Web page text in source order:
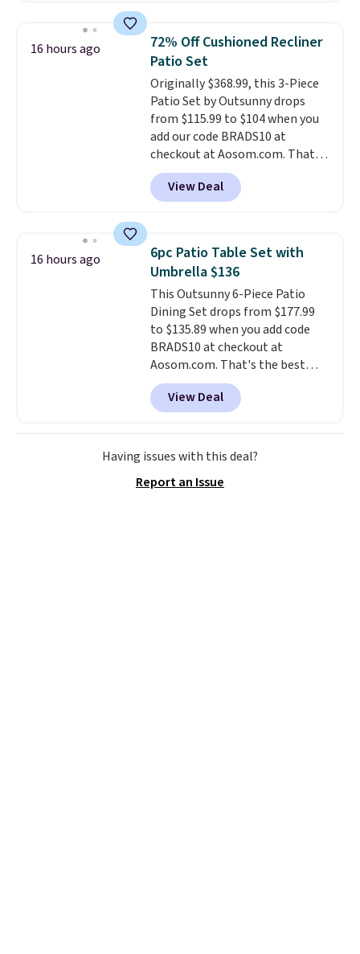
Bluetooth wireless connectivity,
touch controls, and a compact
charging case that doubles as
a wireless power bank for
compatible devices when
you're in a pinch.Whether
you're listening to music, taking
calls, or catching up on
podcasts, they're an affordable
everyday option that easily slips
for free.
16 hours ago
72% Off Cushioned Recliner
Patio Set
Originally $368.99, this 3-Piece
Patio Set by Outsunny drops
from $115.99 to $104 when you
add our code BRADS10 at
checkout at Aosom.com. That's
a remarkably low price for a set
like this. Target and Walmart
are currently selling this exact
table has faux wood detailing.
also really like that the
cushions have straps so they'll
stay in place, a common
complaint on bistro set chairs
like this.
View Deal
16 hours ago
6pc Patio Table Set with
Umbrella $136
This Outsunny 6-Piece Patio
Dining Set drops from $177.99
to $135.89 when you add code
BRADS10 at checkout at
Aosom.com. That's the best
price anywhere. Other major
stores have this exact Outsunny
set priced for closer to $160 or
$170. It comes with four
matching chairs, a 31.5" table,
breathable fabric too so you
View Deal
Having issues with this deal?
Report an Issue